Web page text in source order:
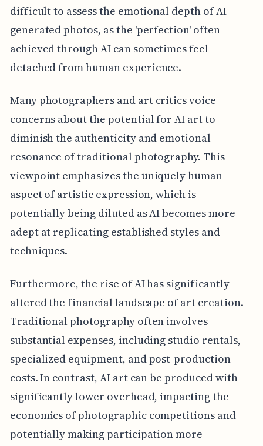
difficult to assess the emotional depth of AI-
generated photos, as the 'perfection' often
achieved through AI can sometimes feel
detached from human experience.
Many photographers and art critics voice
concerns about the potential for AI art to
diminish the authenticity and emotional
resonance of traditional photography. This
viewpoint emphasizes the uniquely human
aspect of artistic expression, which is
potentially being diluted as AI becomes more
adept at replicating established styles and
techniques.
Furthermore, the rise of AI has significantly
altered the financial landscape of art creation.
Traditional photography often involves
substantial expenses, including studio rentals,
specialized equipment, and post-production
costs. In contrast, AI art can be produced with
significantly lower overhead, impacting the
economics of photographic competitions and
potentially making participation more